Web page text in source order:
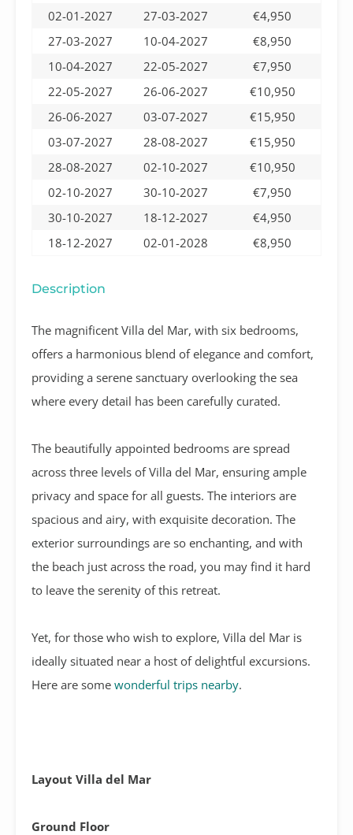
02-01-2027 27-03-2027
€4,950
27-03-2027
10-04-2027
€8,950
10-04-2027
22-05-2027
€7,950
22-05-2027
26-06-2027
€10,950
26-06-2027
03-07-2027
€15,950
03-07-2027
28-08-2027
€15,950
28-08-2027
02-10-2027
€10,950
02-10-2027
30-10-2027
€7,950
30-10-2027
18-12-2027
€4,950
18-12-2027
02-01-2028 €8,950
Description
The magnificent Villa del Mar, with six bedrooms,
offers a harmonious blend of elegance and comfort,
providing a serene sanctuary overlooking the sea
where every detail has been carefully curated.
The beautifully appointed bedrooms are spread
across three levels of Villa del Mar, ensuring ample
privacy and space for all guests. The interiors are
spacious and airy, with exquisite decoration. The
exterior surroundings are so enchanting, and with
the beach just across the road, you may find it hard
to leave the serenity of this retreat.
Yet, for those who wish to explore, Villa del Mar is
ideally situated near a host of delightful excursions.
Here are some wonderful trips nearby.
Layout Villa del Mar
Ground Floor